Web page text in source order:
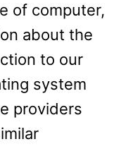
of computer,
about the
to our
system
providers